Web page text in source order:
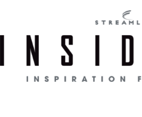
content